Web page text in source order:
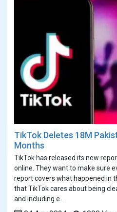
TikTok Deletes 18M
Months
TikTok has released its new
online. They want to make sure
report covers what happened in
that TikTok cares about being
and including e...